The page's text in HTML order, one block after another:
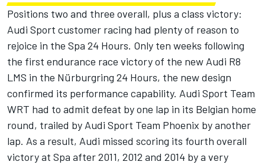
Positions two and three overall, plus a class victory:
Audi Sport customer racing had plenty of reason to
rejoice in the Spa 24 Hours. Only ten weeks following
the first endurance race victory of the new Audi R8
LMS in the Nürburgring 24 Hours, the new design
confirmed its performance capability. Audi Sport Team
WRT had to admit defeat by one lap in its Belgian home
round, trailed by Audi Sport Team Phoenix by another
lap. As a result, Audi missed scoring its fourth overall
victory at Spa after 2011, 2012 and 2014 by a very